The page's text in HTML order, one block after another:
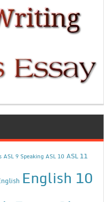
ASL 9 Speaking ASL 10 ASL 11
English 10